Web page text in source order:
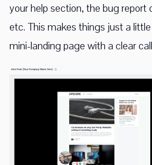
your help section, the bug report
etc. This makes things just a
mini-landing page with a clear